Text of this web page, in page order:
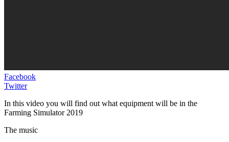
Facebook
Twitter
In this video you will find out what equipment will be in the
Farming Simulator 2019
The music